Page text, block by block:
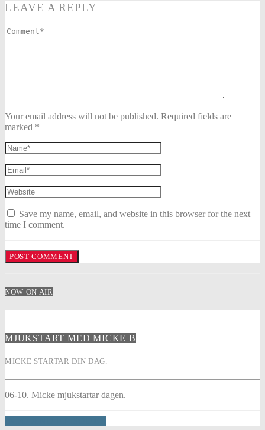
LEAVE A REPLY
Your email address will not be published. Required fields are
marked *
Save my name, email, and website in this browser for the next
time I comment.
NOW ON AIR
MJUKSTART MED MICKE B
MICKE STARTAR DIN DAG.
06-10. Micke mjukstartar dagen.